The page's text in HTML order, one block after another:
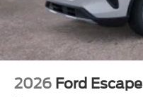
2026 Ford Escape